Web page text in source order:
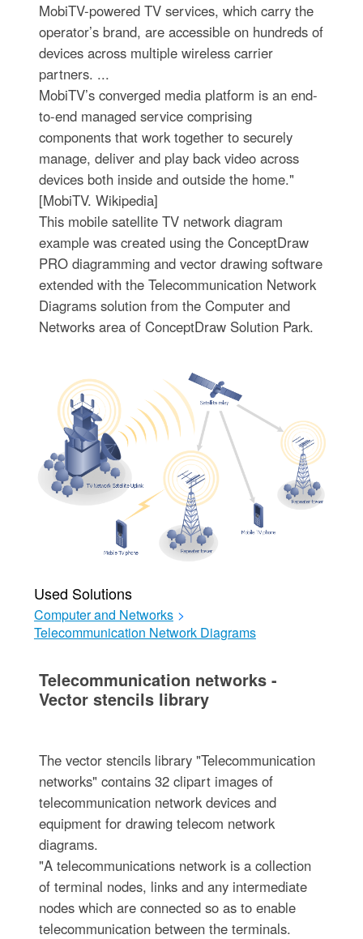
MobiTV-powered TV services, which carry the
operator’s brand, are accessible on hundreds of
devices across multiple wireless carrier
partners. ...
MobiTV’s converged media platform is an end-
to-end managed service comprising
components that work together to securely
manage, deliver and play back video across
devices both inside and outside the home."
[MobiTV. Wikipedia]
This mobile satellite TV network diagram
example was created using the ConceptDraw
PRO diagramming and vector drawing software
extended with the Telecommunication Network
Diagrams solution from the Computer and
Networks area of ConceptDraw Solution Park.
Used Solutions
Computer and Networks >
Telecommunication Network Diagrams
Telecommunication networks -
Vector stencils library
The vector stencils library "Telecommunication
networks" contains 32 clipart images of
telecommunication network devices and
equipment for drawing telecom network
diagrams.
"A telecommunications network is a collection
of terminal nodes, links and any intermediate
nodes which are connected so as to enable
telecommunication between the terminals.